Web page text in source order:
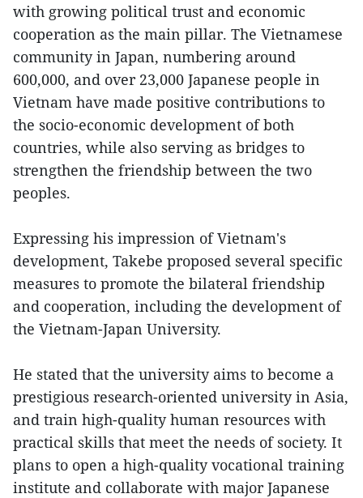
with growing political trust and economic
cooperation as the main pillar. The Vietnamese
community in Japan, numbering around
600,000, and over 23,000 Japanese people in
Vietnam have made positive contributions to
the socio-economic development of both
countries, while also serving as bridges to
strengthen the friendship between the two
peoples.
Expressing his impression of Vietnam's
development, Takebe proposed several specific
measures to promote the bilateral friendship
and cooperation, including the development of
the Vietnam-Japan University.
He stated that the university aims to become a
prestigious research-oriented university in Asia,
and train high-quality human resources with
practical skills that meet the needs of society. It
plans to open a high-quality vocational training
institute and collaborate with major Japanese